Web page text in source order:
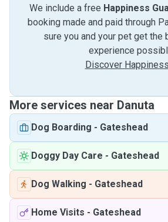
We include a free Happiness
booking made and paid through
sure you and your pet get the
experience
Discover Happiness
More services near Danuta
Dog Boarding - Gateshead
Doggy Day Care - Gateshead
Dog Walking - Gateshead
Home Visits - Gateshead